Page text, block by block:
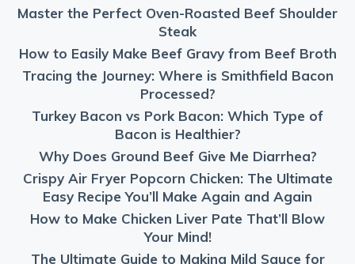
Master the Perfect Oven-Roasted Beef Shoulder
Steak
How to Easily Make Beef Gravy from Beef Broth
Tracing the Journey: Where is Smithfield Bacon
Processed?
Turkey Bacon vs Pork Bacon: Which Type of
Bacon is Healthier?
Why Does Ground Beef Give Me Diarrhea?
Crispy Air Fryer Popcorn Chicken: The Ultimate
Easy Recipe You’ll Make Again and Again
How to Make Chicken Liver Pate That’ll Blow
Your Mind!
The Ultimate Guide to Making Mild Sauce for